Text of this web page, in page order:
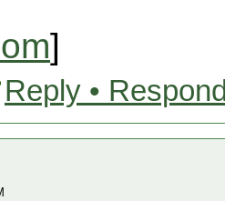
]
Reply •